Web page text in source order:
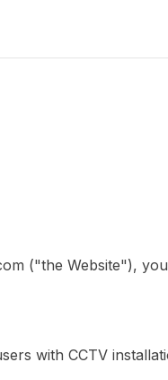
("the Website"),
with CCTV